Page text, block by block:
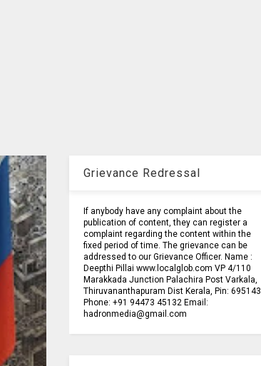
Grievance Redressal
If anybody have any complaint about the
publication of content, they can register a
complaint regarding the content within the
fixed period of time. The grievance can be
addressed to our Grievance Officer. Name :
Deepthi Pillai www.localglob.com VP 4/110
Marakkada Junction Palachira Post Varkala,
Thiruvananthapuram Dist Kerala, Pin: 695143
Phone: +91 94473 45132 Email:
hadronmedia@gmail.com